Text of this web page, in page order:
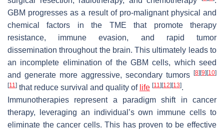
GBM progresses as a result of pro-malignant physical and
chemical factors in the TME that promote therapy
resistance, immune evasion, and rapid tumor
dissemination throughout the brain. This ultimately leads to
an incomplete elimination of the GBM cells, which seed
and generate more aggressive, secondary tumors
[8] [9] [10]
[11] that reduce survival and quality of life [11] [12] [13].
Immunotherapies represent a paradigm shift in cancer
therapy, leveraging an individual’s own immune cells to
eliminate the cancer cells. This has proven to be effective